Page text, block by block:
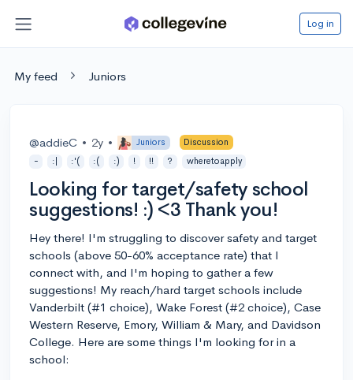
Log in
My feed Juniors
@addieC • 2y • Juniors
Discussion
-
:| :'( :( :) ! !! ? wheretoapply
Looking for target/safety school
suggestions! :) <3 Thank you!
Hey there! I'm struggling to discover safety and target
schools (above 50-60% acceptance rate) that I
connect with, and I'm hoping to gather a few
suggestions! My reach/hard target schools include
Vanderbilt (#1 choice), Wake Forest (#2 choice), Case
Western Reserve, Emory, William & Mary, and Davidson
College. Here are some things I'm looking for in a
school: